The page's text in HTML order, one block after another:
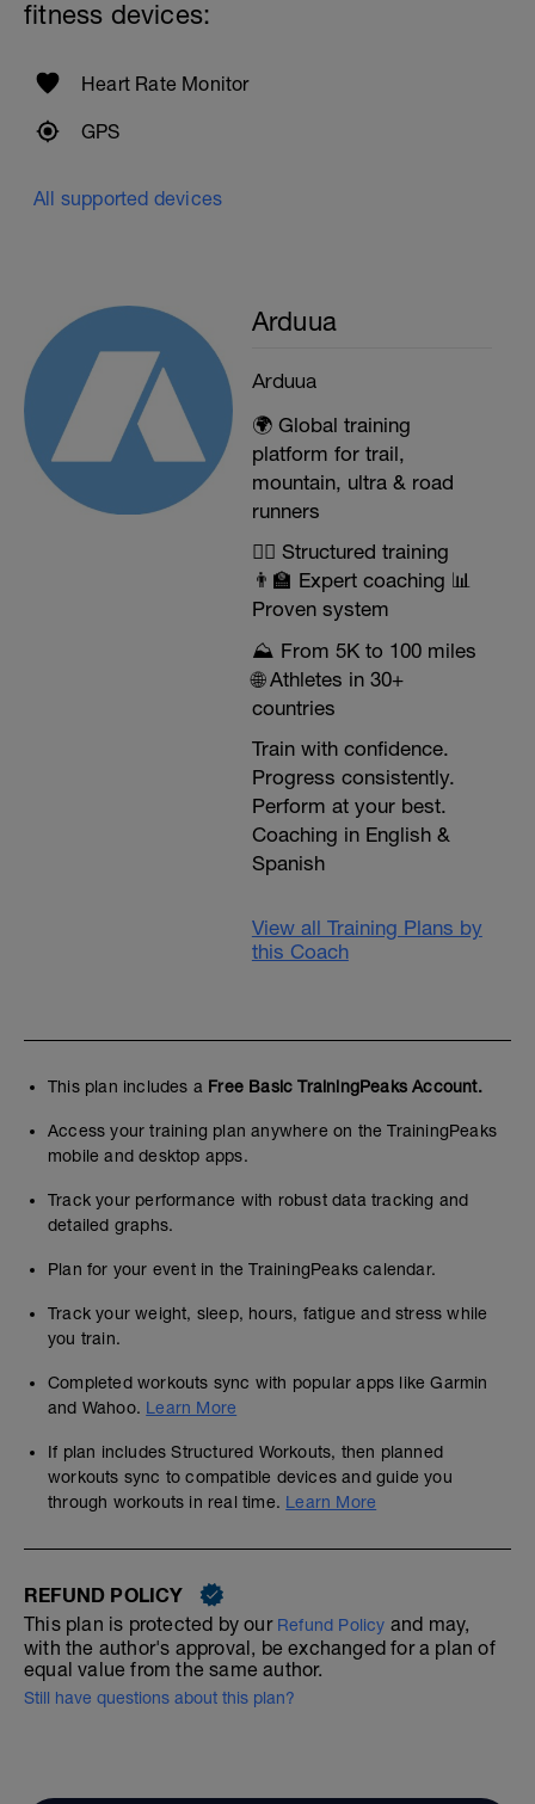
fitness devices:
Heart Rate Monitor
GPS
All supported devices
Arduua
Arduua
🌍 Global training
platform for trail,
mountain, ultra & road
runners
🏃‍♂️ Structured training
👨‍🏫 Expert coaching 📊
Proven system
⛰️ From 5K to 100 miles
🌐 Athletes in 30+
countries
Train with confidence.
Progress consistently.
Perform at your best.
Coaching in English &
Spanish
View all Training Plans by
this Coach
This plan includes a Free Basic TrainingPeaks Account.
Access your training plan anywhere on the TrainingPeaks
mobile and desktop apps.
Track your performance with robust data tracking and
detailed graphs.
Plan for your event in the TrainingPeaks calendar.
Track your weight, sleep, hours, fatigue and stress while
you train.
Completed workouts sync with popular apps like Garmin
and Wahoo. Learn More
If plan includes Structured Workouts, then planned
workouts sync to compatible devices and guide you
through workouts in real time. Learn More
REFUND POLICY
This plan is protected by our Refund Policy and may,
with the author's approval, be exchanged for a plan of
equal value from the same author.
Still have questions about this plan?